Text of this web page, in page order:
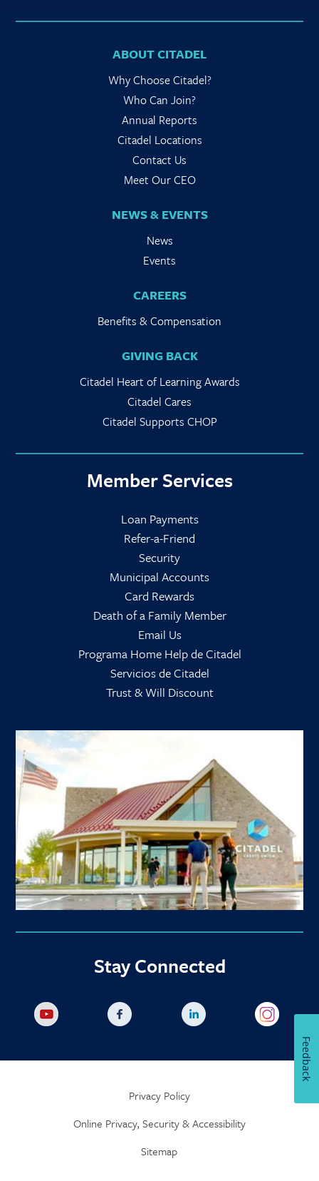
ABOUT CITADEL
Why Choose Citadel?
Who Can Join?
Annual Reports
Citadel Locations
Contact Us
Meet Our CEO
NEWS & EVENTS
News
Events
CAREERS
Benefits & Compensation
GIVING BACK
Citadel Heart of Learning Awards
Citadel Cares
Citadel Supports CHOP
Member Services
Loan Payments
Refer-a-Friend
Security
Municipal Accounts
Card Rewards
Death of a Family Member
Email Us
Programa Home Help de Citadel
Servicios de Citadel
Trust & Will Discount
Stay Connected
Privacy Policy
Online Privacy, Security & Accessibility
Sitemap
Feedback